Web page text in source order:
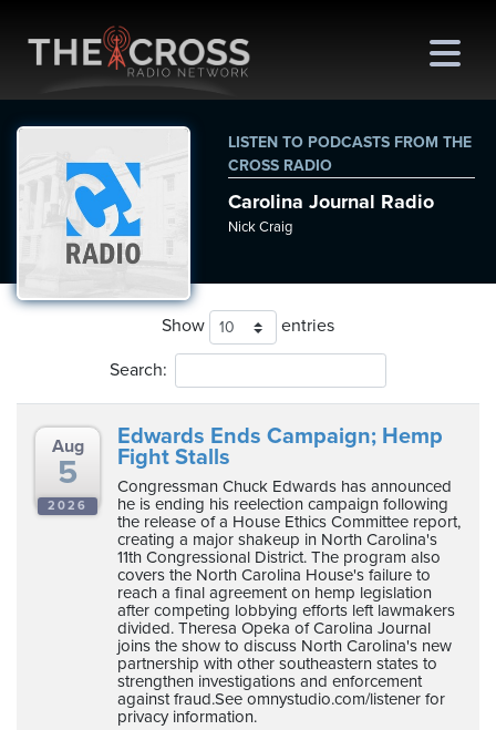
LISTEN TO PODCASTS FROM THE
CROSS RADIO
Carolina Journal Radio
Nick Craig
Show
entries
Search:
Aug
5
2026
Edwards Ends Campaign; Hemp
Fight Stalls
Congressman Chuck Edwards has announced
he is ending his reelection campaign following
the release of a House Ethics Committee report,
creating a major shakeup in North Carolina's
11th Congressional District. The program also
covers the North Carolina House's failure to
reach a final agreement on hemp legislation
after competing lobbying efforts left lawmakers
divided. Theresa Opeka of Carolina Journal
joins the show to discuss North Carolina's new
partnership with other southeastern states to
strengthen investigations and enforcement
against fraud.See omnystudio.com/listener for
privacy information.